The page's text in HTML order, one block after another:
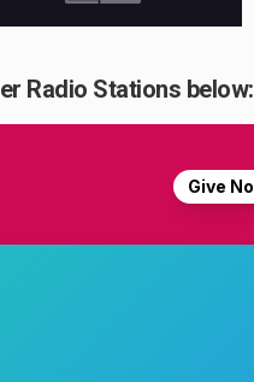
Radio Stations below: